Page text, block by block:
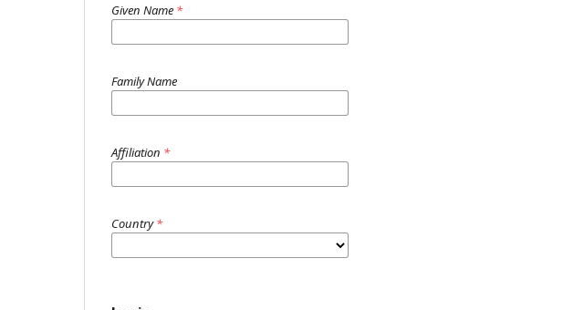
Given Name *
Family Name
Affiliation *
Country*